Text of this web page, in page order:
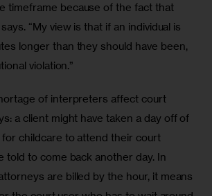
timeframe because of the fact that
says. “My view is that if an individual is
longer than they should have been,
violation.”
of interpreters affect court
a client might have taken a day off of
childcare to attend their court
told to come back another day. In
are billed by the hour, it means